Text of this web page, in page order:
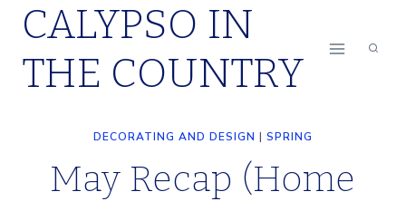
Skip
content
CALYPSO IN
THE COUNTRY
DECORATING AND DESIGN | SPRING
May Recap (Home